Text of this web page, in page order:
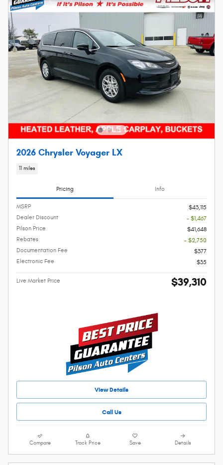
2026 Chrysler Voyager LX
11 miles
Pricing Info
MSRP
$43,115
Dealer Discount
- $1,467
Pilson Price
$41,648
Rebates
- $2,750
Documentation Fee
$377
Electronic Fee
$35
Live Market Price $39,310
View Details
Call Us
Compare Track Price Save Details